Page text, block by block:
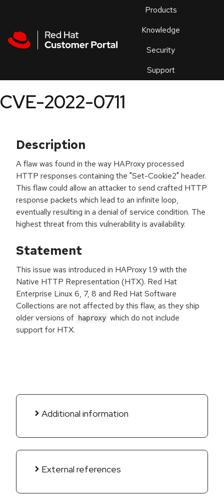
Products
Knowledge
Security
Support
an
CVE-2022-0711
Description
A flaw was found in the way HAProxy processed
HTTP responses containing the "Set-Cookie2" header.
This flaw could allow an attacker to send crafted HTTP
response packets which lead to an infinite loop,
eventually resulting in a denial of service condition. The
highest threat from this vulnerability is availability.
Statement
This issue was introduced in HAProxy 1.9 with the
Native HTTP Representation (HTX). Red Hat
Enterprise Linux 6, 7, 8 and Red Hat Software
Collections are not affected by this flaw, as they ship
older versions of
haproxy which do not include
support for HTX.
Additional information
External references